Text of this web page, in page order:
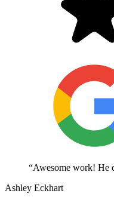
“Awesome work! He
Ashley Eckhart